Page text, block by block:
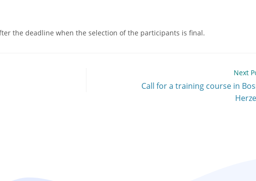
the deadline when the selection of the participants is final.
Next
Call for a training course in